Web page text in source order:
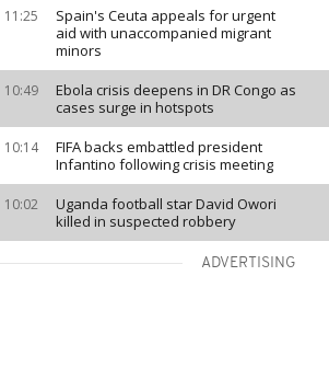
11:25
Spain's Ceuta appeals for urgent
aid with unaccompanied migrant
minors
10:49
Ebola crisis deepens in DR Congo as
cases surge in hotspots
10:14
FIFA backs embattled president
Infantino following crisis meeting
10:02
Uganda football star David Owori
killed in suspected robbery
ADVERTISING